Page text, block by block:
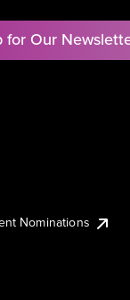
for Our
Nominations